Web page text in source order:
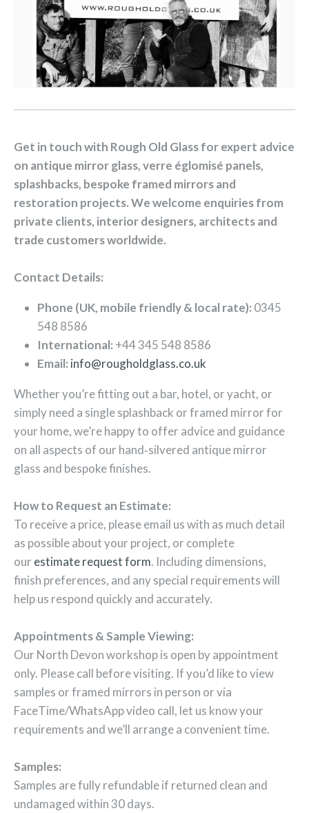
Get in touch with Rough Old Glass for expert advice
on antique mirror glass, verre églomisé panels,
splashbacks, bespoke framed mirrors and
restoration projects. We welcome enquiries from
private clients, interior designers, architects and
trade customers worldwide.
Contact Details:
Phone (UK, mobile friendly & local rate): 0345
548 8586
International: +44 345 548 8586
Email: info@rougholdglass.co.uk
Whether you’re fitting out a bar, hotel, or yacht, or
simply need a single splashback or framed mirror for
your home, we’re happy to offer advice and guidance
on all aspects of our hand‑silvered antique mirror
glass and bespoke finishes.
How to Request an Estimate:
To receive a price, please email us with as much detail
as possible about your project, or complete
our estimate request form. Including dimensions,
finish preferences, and any special requirements will
help us respond quickly and accurately.
Appointments & Sample Viewing:
Our North Devon workshop is open by appointment
only. Please call before visiting. If you’d like to view
samples or framed mirrors in person or via
FaceTime/WhatsApp video call, let us know your
requirements and we’ll arrange a convenient time.
Samples:
Samples are fully refundable if returned clean and
undamaged within 30 days.